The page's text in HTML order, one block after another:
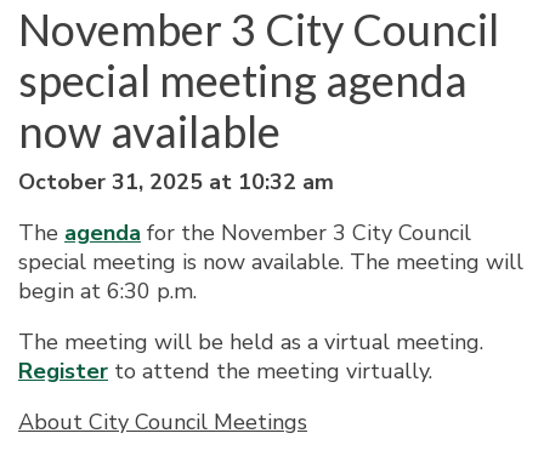
November 3 City Council
special meeting agenda
now available
October 31, 2025 at 10:32 am
The agenda for the November 3 City Council
special meeting is now available. The meeting will
begin at 6:30 p.m.
The meeting will be held as a virtual meeting.
Register to attend the meeting virtually.
About City Council Meetings